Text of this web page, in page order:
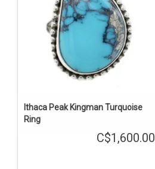
Ithaca Peak Kingman Turquoise
Ring
C$1,600.00